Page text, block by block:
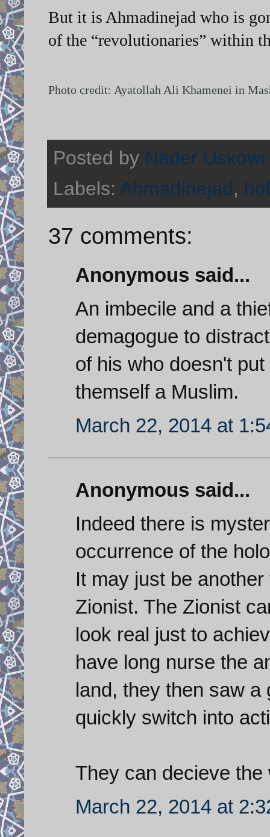
But it is Ahmadinejad who is
of the “revolutionaries” within
Photo credit: Ayatollah Ali Khamenei in
Posted by Nader Uskowi
Labels: Ahmadinejad,
37 comments:
Anonymous said...
An imbecile and a
demagogue to
of his who doesn't
themself a Muslim.
March 22, 2014 at
Anonymous said...
Indeed there is
occurrence of the
It may just be
Zionist. The Zionist
look real just to
have long nurse the
land, they then saw a
quickly switch into
They can decieve
March 22, 2014 at